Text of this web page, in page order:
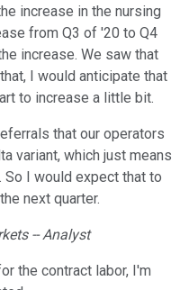
increase in the nursing
from Q3 of '20 to Q4
increase. We saw that
I would anticipate that
to increase a little bit.
that our operators
variant, which just means
I would expect that to
next quarter.
-- Analyst
the contract labor, I'm